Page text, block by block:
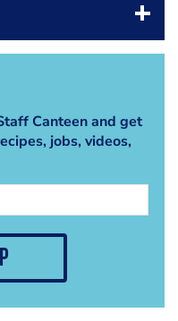
Canteen and get
jobs, videos,